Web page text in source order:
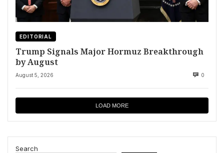
EDITORIAL
Trump Signals Major Hormuz Breakthrough
by August
August 5, 2026 0
LOAD MORE
Search